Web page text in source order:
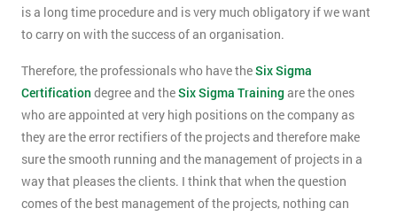
is a long time procedure and is very much obligatory if we want
to carry on with the success of an organisation.
Therefore, the professionals who have theSix Sigma
Certification degree and theSix Sigma Training are the ones
who are appointed at very high positions on the company as
they are the error rectifiers of the projects and therefore make
sure the smooth running and the management of projects in a
way that pleases the clients. I think that when the question
comes of the best management of the projects, nothing can